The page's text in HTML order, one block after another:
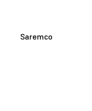
Saremco